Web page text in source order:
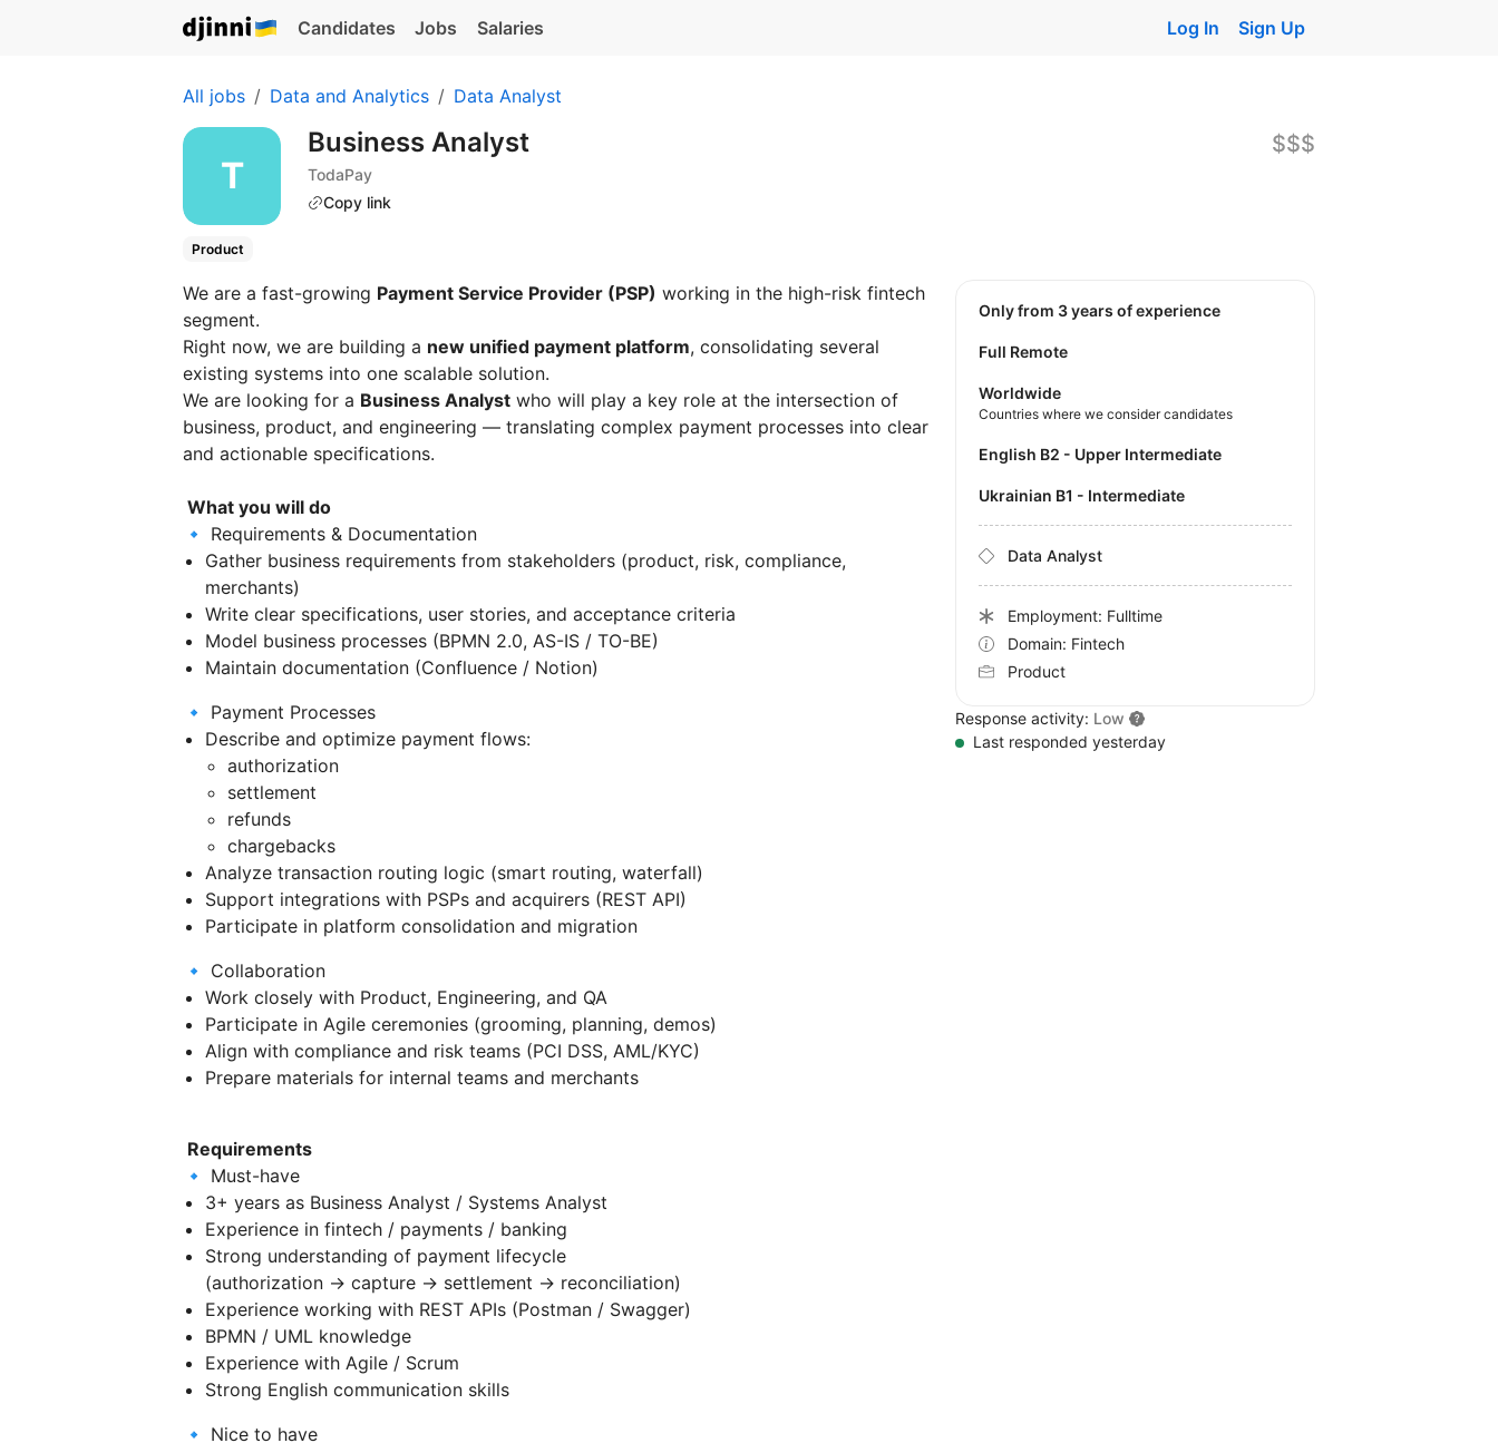
Candidates Jobs Salaries Log In Sign Up
All jobs Data and Analytics Data Analyst
Business Analyst
TodaPay
Copy link
$$$
Product
We are a fast-growing Payment Service Provider (PSP) working in the high-risk fintech
segment.
Right now, we are building a new unified payment platform, consolidating several
existing systems into one scalable solution.
We are looking for a Business Analyst who will play a key role at the intersection of
business, product, and engineering — translating complex payment processes into clear
and actionable specifications.
What you will do
🔹 Requirements & Documentation
Gather business requirements from stakeholders (product, risk, compliance,
merchants)
Write clear specifications, user stories, and acceptance criteria
Model business processes (BPMN 2.0, AS-IS / TO-BE)
Maintain documentation (Confluence / Notion)
🔹 Payment Processes
Describe and optimize payment flows:
authorization
settlement
refunds
chargebacks
Analyze transaction routing logic (smart routing, waterfall)
Support integrations with PSPs and acquirers (REST API)
Participate in platform consolidation and migration
🔹 Collaboration
Work closely with Product, Engineering, and QA
Participate in Agile ceremonies (grooming, planning, demos)
Align with compliance and risk teams (PCI DSS, AML/KYC)
Prepare materials for internal teams and merchants
Requirements
🔹 Must-have
3+ years as Business Analyst / Systems Analyst
Experience in fintech / payments / banking
Strong understanding of payment lifecycle
(authorization → capture → settlement → reconciliation)
Experience working with REST APIs (Postman / Swagger)
BPMN / UML knowledge
Experience with Agile / Scrum
Strong English communication skills
🔹 Nice to have
Only from 3 years of experience
Full Remote
Worldwide
Countries where we consider candidates
English B2 - Upper Intermediate
Ukrainian B1 - Intermediate
Data Analyst
Employment: Fulltime
Domain: Fintech
Product
Response activity: Low
Last responded yesterday